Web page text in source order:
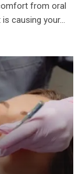
from oral
causing your…